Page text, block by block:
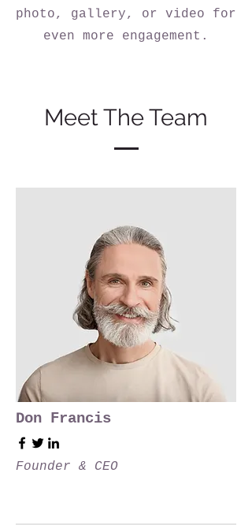
photo, gallery, or video for
even more engagement.
Meet The Team
Don Francis
Founder & CEO